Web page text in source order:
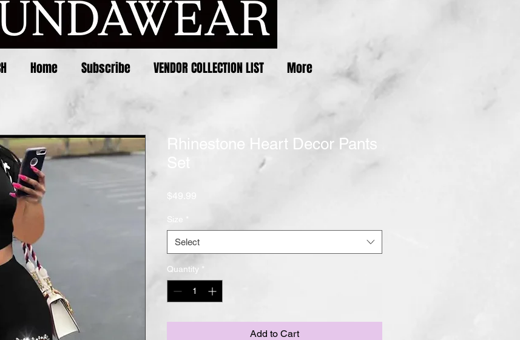
Rhinestone Heart Decor Pants
$49.99
Select
Quantity *
Add to Cart
Home Subscribe VENDOR COLLECTION LIST More